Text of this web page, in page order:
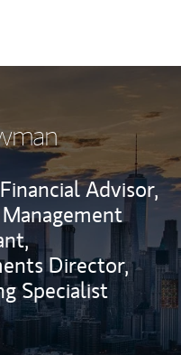
Financial Advisor,
Director,
Specialist
Scott Lowman via
Opens in New Tab